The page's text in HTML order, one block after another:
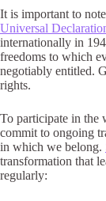
It is important to
Universal
internationally in
freedoms to which
negotiably entitled.
rights.
To participate in the
commit to ongoing
in which we belong.
transformation that
regularly: